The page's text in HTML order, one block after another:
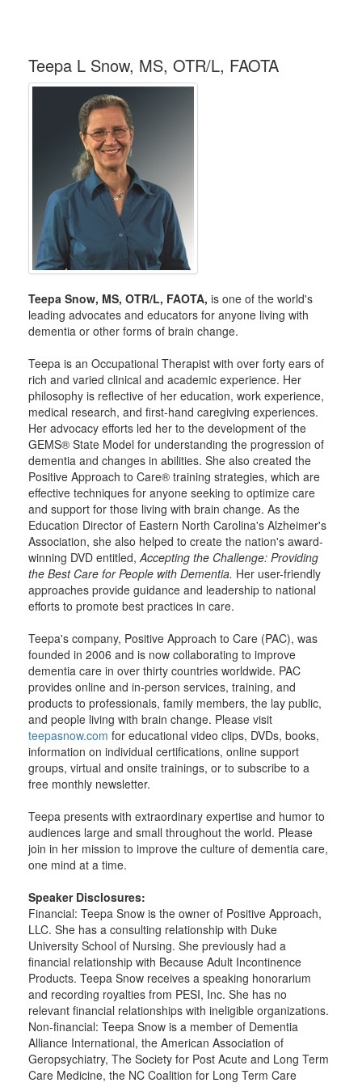
Teepa L Snow, MS, OTR/L, FAOTA
Teepa Snow, MS, OTR/L, FAOTA, is one of the world's
leading advocates and educators for anyone living with
dementia or other forms of brain change.
Teepa is an Occupational Therapist with over forty ears of
rich and varied clinical and academic experience. Her
philosophy is reflective of her education, work experience,
medical research, and first-hand caregiving experiences.
Her advocacy efforts led her to the development of the
GEMS® State Model for understanding the progression of
dementia and changes in abilities. She also created the
Positive Approach to Care® training strategies, which are
effective techniques for anyone seeking to optimize care
and support for those living with brain change. As the
Education Director of Eastern North Carolina's Alzheimer's
Association, she also helped to create the nation's award-
winning DVD entitled,Accepting the Challenge: Providing
the Best Care for People with Dementia. Her user-friendly
approaches provide guidance and leadership to national
efforts to promote best practices in care.
Teepa's company, Positive Approach to Care (PAC), was
founded in 2006 and is now collaborating to improve
dementia care in over thirty countries worldwide. PAC
provides online and in-person services, training, and
products to professionals, family members, the lay public,
and people living with brain change. Please visit
teepasnow.com for educational video clips, DVDs, books,
information on individual certifications, online support
groups, virtual and onsite trainings, or to subscribe to a
free monthly newsletter.
Teepa presents with extraordinary expertise and humor to
audiences large and small throughout the world. Please
join in her mission to improve the culture of dementia care,
one mind at a time.
Speaker Disclosures:
Financial: Teepa Snow is the owner of Positive Approach,
LLC. She has a consulting relationship with Duke
University School of Nursing. She previously had a
financial relationship with Because Adult Incontinence
Products. Teepa Snow receives a speaking honorarium
and recording royalties from PESI, Inc. She has no
relevant financial relationships with ineligible organizations.
Non-financial: Teepa Snow is a member of Dementia
Alliance International, the American Association of
Geropsychiatry, The Society for Post Acute and Long Term
Care Medicine, the NC Coalition for Long Term Care